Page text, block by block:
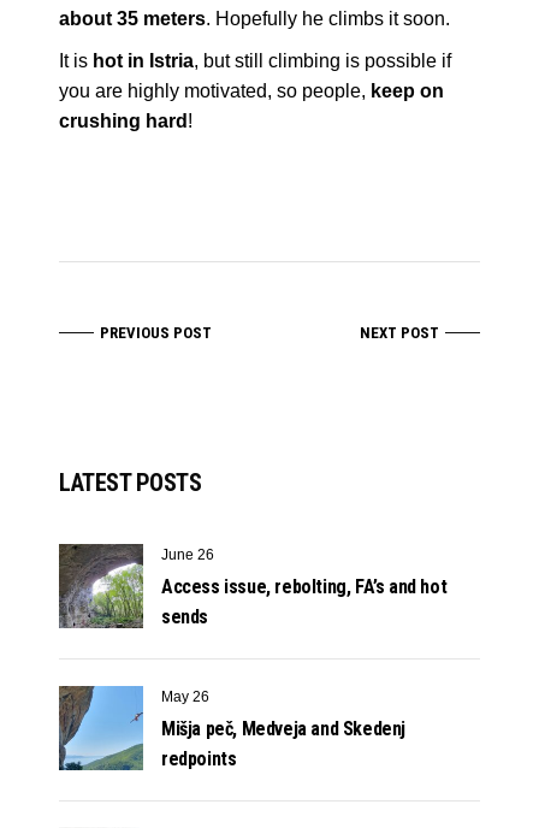
about 35 meters. Hopefully he climbs it soon.
It is hot in Istria, but still climbing is possible if
you are highly motivated, so people, keep on
crushing hard !
PREVIOUS POST NEXT POST
LATEST POSTS
June 26
Access issue, rebolting, FA’s and hot
sends
May 26
Mišja peč, Medveja and Skedenj
redpoints